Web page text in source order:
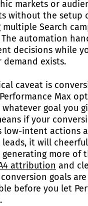
markets or
without the setup
Search
automation
decisions while
demand exists.
caveat is
Max
whatever goal you
if your
low-intent actions
leads, it will
more of
attribution and
goals
before you let